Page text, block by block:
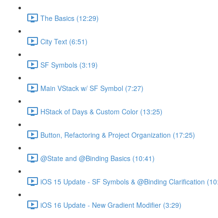
The Basics (12:29)
City Text (6:51)
SF Symbols (3:19)
Main VStack w/ SF Symbol (7:27)
HStack of Days & Custom Color (13:25)
Button, Refactoring & Project Organization (17:25)
@State and @Binding Basics (10:41)
iOS 15 Update - SF Symbols & @Binding Clarification
iOS 16 Update - New Gradient Modifier (3:29)